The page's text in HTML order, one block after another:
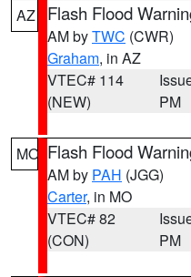
AZ Flash Flood
AM byTWC (CWR)
Graham, in AZ
VTEC# 114
(NEW)
PM
MO Flash Flood
AM by PAH (JGG)
Carter, in MO
VTEC# 82
(CON)
PM